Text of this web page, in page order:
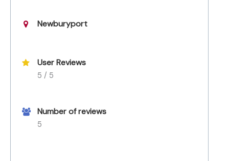
Newburyport
User Reviews
5 / 5
Number of reviews
5